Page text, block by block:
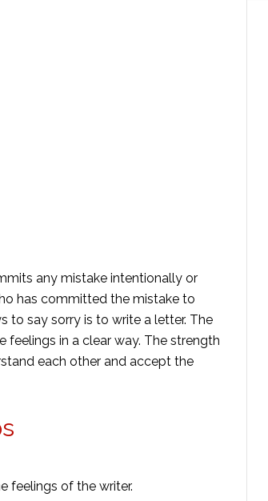
any mistake intentionally or
has committed the mistake to
to say sorry is to write a letter. The
feelings in a clear way. The strength
each other and accept the
feelings of the writer.